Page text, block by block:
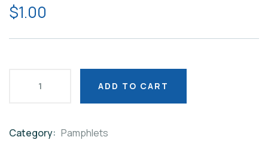
$1.00
ADD TO CART
Category: Pamphlets